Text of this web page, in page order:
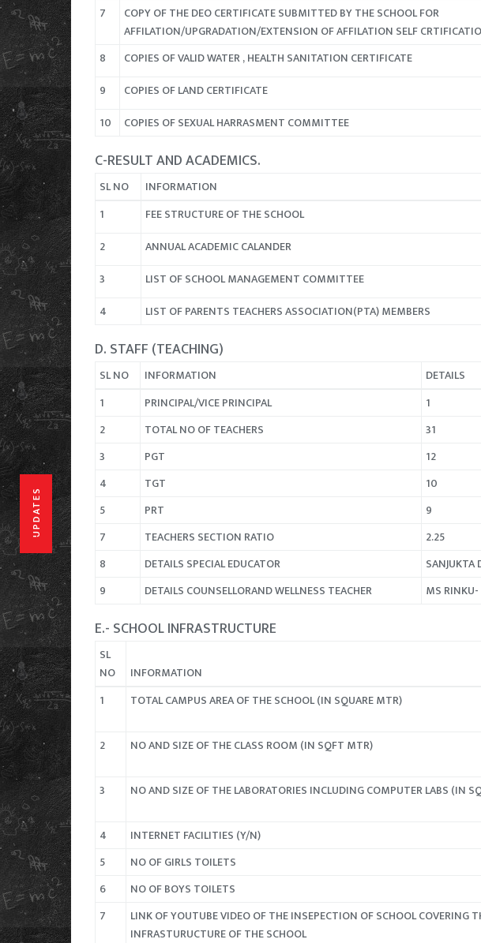
UPDATES
7
COPY OF THE DEO CERTIFICATE SUBMITTED BY THE SCHOOL FOR
AFFILATION/UPGRADATION/EXTENSION OF AFFILATION SELF
8
COPIES OF VALID WATER , HEALTH SANITATION CERTIFICATE
9
COPIES OF LAND CERTIFICATE
10
COPIES OF SEXUAL HARRASMENT COMMITTEE
C-RESULT AND ACADEMICS.
SL NO INFORMATION
1
FEE STRUCTURE OF THE SCHOOL
2
ANNUAL ACADEMIC CALANDER
3
LIST OF SCHOOL MANAGEMENT COMMITTEE
4
LIST OF PARENTS TEACHERS ASSOCIATION(PTA) MEMBERS
D. STAFF (TEACHING)
SL NO INFORMATION
DETAILS
1
PRINCIPAL/VICE PRINCIPAL
1
2
TOTAL NO OF TEACHERS
31
3
PGT
12
4
TGT
10
5
PRT
9
7
TEACHERS SECTION RATIO
2.25
8
DETAILS SPECIAL EDUCATOR
9
DETAILS COUNSELLORAND WELLNESS TEACHER MS
E.- SCHOOL INFRASTRUCTURE
SL
NO
INFORMATION
1
TOTAL CAMPUS AREA OF THE SCHOOL (IN SQUARE MTR)
2
NO AND SIZE OF THE CLASS ROOM (IN SQFT MTR)
3
NO AND SIZE OF THE LABORATORIES INCLUDING COMPUTER LABS (IN
4
INTERNET FACILITIES (Y/N)
5
NO OF GIRLS TOILETS
6
NO OF BOYS TOILETS
7
LINK OF YOUTUBE VIDEO OF THE INSEPECTION OF SCHOOL COVERING
INFRASTURUCTURE OF THE SCHOOL